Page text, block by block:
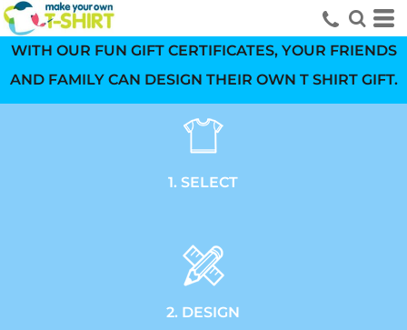
WITH OUR FUN GIFT CERTIFICATES, YOUR FRIENDS
AND FAMILY CAN DESIGN THEIR OWN T SHIRT GIFT.
1. SELECT
2. DESIGN